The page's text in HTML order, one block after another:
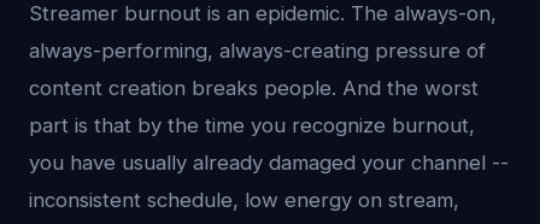
Streamer burnout is an epidemic. The always-on,
always-performing, always-creating pressure of
content creation breaks people. And the worst
part is that by the time you recognize burnout,
you have usually already damaged your channel --
inconsistent schedule, low energy on stream,